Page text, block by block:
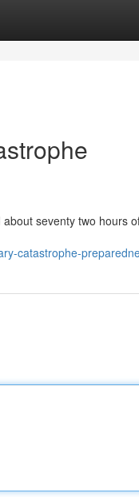
seventy two hours
catastrophe-